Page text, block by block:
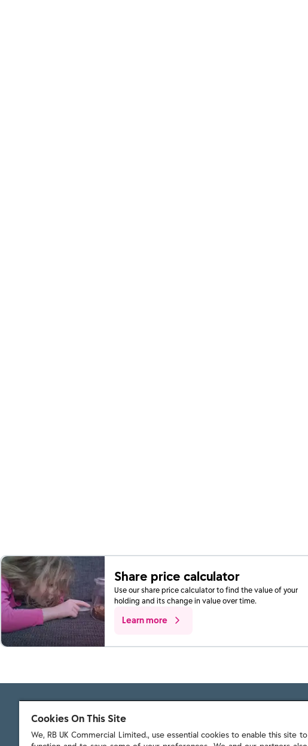
Share price calculator
Use our share price calculator to find the value of your
holding and its change in value over time.
Learn more
Cookies On This Site
We, RB UK Commercial Limited., use essential cookies to enable this site to